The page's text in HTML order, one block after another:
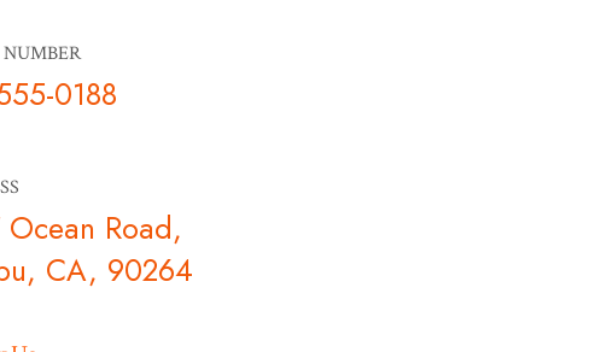
0188
Ocean Road,
CA, 90264